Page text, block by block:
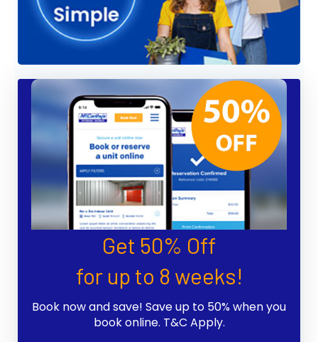
Get 50% Off
for up to 8 weeks!
Book now and save! Save up to 50% when you
book online. T&C Apply.